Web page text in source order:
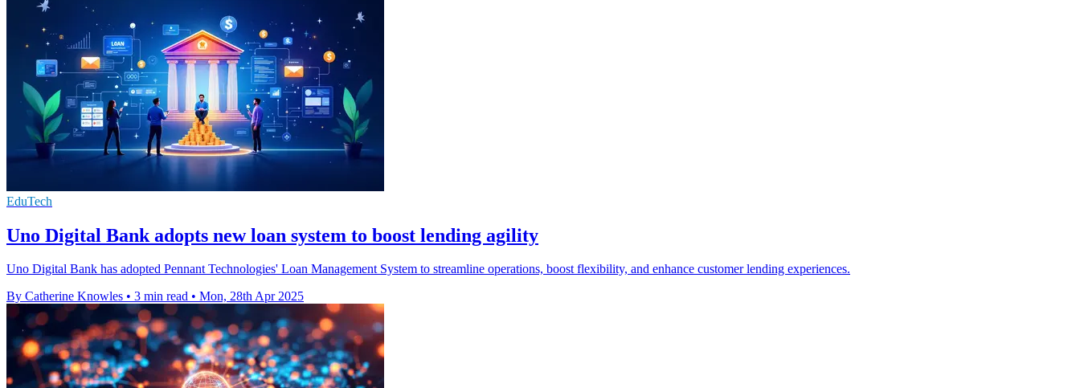
EduTech
Uno Digital Bank adopts new loan system to boost lending agility
Uno Digital Bank has adopted Pennant Technologies' Loan Management System to streamline operations, boost flexibility, and enhance customer lending experiences.
By Catherine Knowles • 3 min read • Mon, 28th Apr 2025